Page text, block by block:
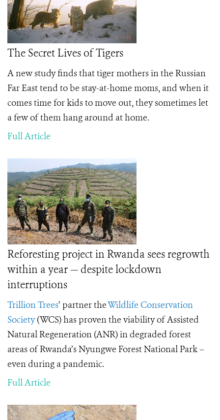
The Secret Lives of Tigers
A new study finds that tiger mothers in the Russian
Far East tend to be stay-at-home moms, and when it
comes time for kids to move out, they sometimes let
a few of them hang around at home.
Full Article
Reforesting project in Rwanda sees regrowth
within a year — despite lockdown
interruptions
Trillion Trees’ partner theWildlife Conservation
Society(WCS) has proven the viability of Assisted
Natural Regeneration (ANR) in degraded forest
areas of Rwanda’s Nyungwe Forest National Park –
even during a pandemic.
Full Article